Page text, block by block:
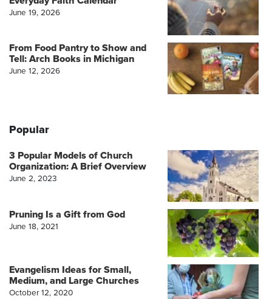
June 19, 2026
From Food Pantry to Show and
Tell: Arch Books in Michigan
June 12, 2026
Popular
3 Popular Models of Church
Organization: A Brief Overview
June 2, 2023
Pruning Is a Gift from God
June 18, 2021
Evangelism Ideas for Small,
Medium, and Large Churches
October 12, 2020